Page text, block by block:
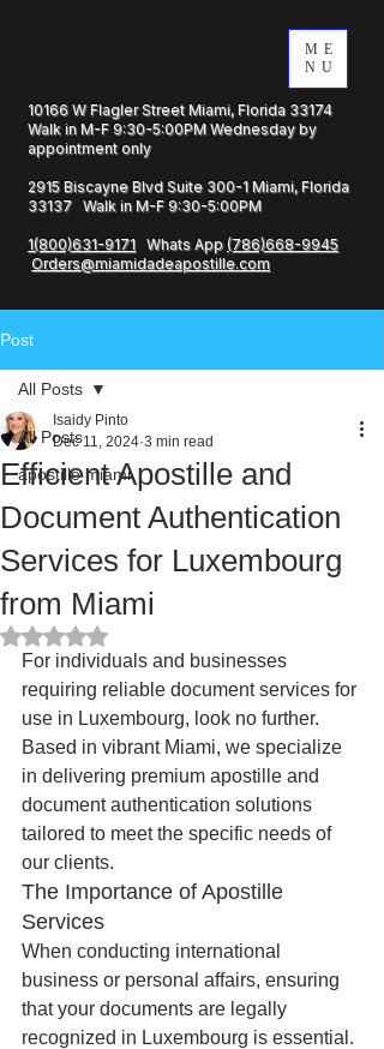
ME
NU
10166 W Flagler Street Miami, Florida 33174
Walk in M-F 9:30-5:00PM Wednesday by
appointment only
2915 Biscayne Blvd Suite 300-1 Miami, Florida
33137 Walk in M-F 9:30-5:00PM
1(800)631-9171 Whats App (786)668-9945
Orders@miamidadeapostille.com
Post
All Posts
apostille miami
All Posts
Efficient Apostille and
Document Authentication
Services for Luxembourg
from Miami
Isaidy Pinto
Dec 11, 2024 3 min read
Rated NaN out of 5 stars.
For individuals and businesses
requiring reliable document services for
use in Luxembourg, look no further.
Based in vibrant Miami, we specialize
in delivering premium apostille and
document authentication solutions
tailored to meet the specific needs of
our clients.
The Importance of Apostille
Services
When conducting international
business or personal affairs, ensuring
that your documents are legally
recognized in Luxembourg is essential.